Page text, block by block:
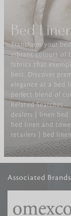
Bed
Transform your
vibrant colours of
fabrics that
best. Discover
elegance at a bed
perfect blend of
Related
dealers | linen
bed linen and
retailers | bed
Associated Brands